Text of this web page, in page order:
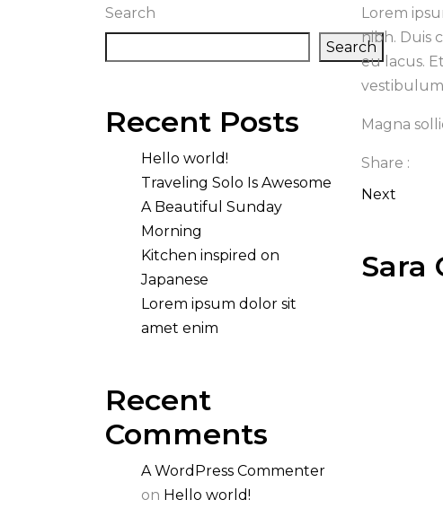
Search
Search
Recent Posts
Hello world!
Traveling Solo Is Awesome
A Beautiful Sunday
Morning
Kitchen inspired on
Japanese
Lorem ipsum dolor sit
amet enim
Recent
Comments
A WordPress Commenter
on Hello world!
Lorem
nibh. Duis
eu lacus.
Magna
Share :
Next
Sara